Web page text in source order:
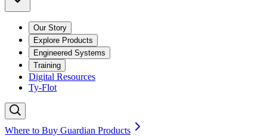
Our Story
Explore Products
Engineered Systems
Training
Digital Resources
Ty-Flot
Where to Buy Guardian Products